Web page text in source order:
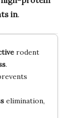
in.
rodent
.
elimination,